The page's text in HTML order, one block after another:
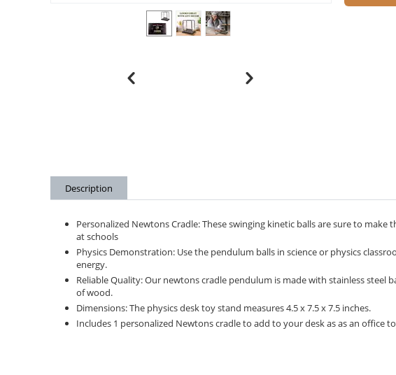
Description
Personalized Newtons Cradle: These swinging kinetic balls are sure to
at schools
Physics Demonstration: Use the pendulum balls in science or physics
energy.
Reliable Quality: Our newtons cradle pendulum is made with stainless steel
of wood.
Dimensions: The physics desk toy stand measures 4.5 x 7.5 x 7.5 inches.
Includes 1 personalized Newtons cradle to add to your desk as as an office